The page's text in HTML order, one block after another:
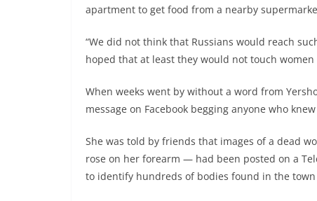
apartment to get food from a nearby
“We did not think that Russians would reach
hoped that at least they would not touch
When weeks went by without a word from
message on Facebook begging anyone who
She was told by friends that images of a dead
rose on her forearm — had been posted on a
to identify hundreds of bodies found in the